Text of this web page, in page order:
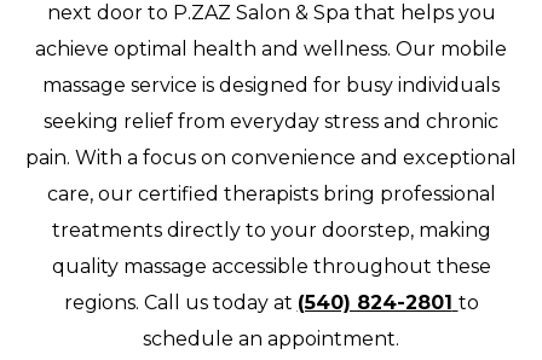
next door to P.ZAZ Salon & Spa that helps you
achieve optimal health and wellness. Our mobile
massage service is designed for busy individuals
seeking relief from everyday stress and chronic
pain. With a focus on convenience and exceptional
care, our certified therapists bring professional
treatments directly to your doorstep, making
quality massage accessible throughout these
regions. Call us today at (540) 824-2801 to
schedule an appointment.